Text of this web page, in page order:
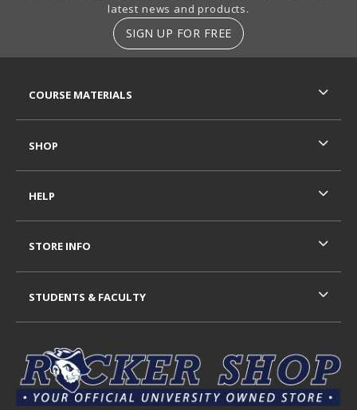
latest news and products.
SIGN UP FOR FREE
COURSE MATERIALS
SHOP
HELP
STORE INFO
STUDENTS & FACULTY